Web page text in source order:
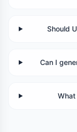
Should
Can I
What